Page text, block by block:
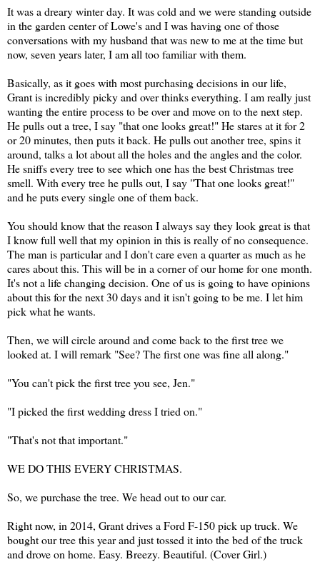
It was a dreary winter day. It was cold and we were standing outside
in the garden center of Lowe's and I was having one of those
conversations with my husband that was new to me at the time but
now, seven years later, I am all too familiar with them.
Basically, as it goes with most purchasing decisions in our life,
Grant is incredibly picky and over thinks everything. I am really just
wanting the entire process to be over and move on to the next step.
He pulls out a tree, I say "that one looks great!" He stares at it for 2
or 20 minutes, then puts it back. He pulls out another tree, spins it
around, talks a lot about all the holes and the angles and the color.
He sniffs every tree to see which one has the best Christmas tree
smell. With every tree he pulls out, I say "That one looks great!"
and he puts every single one of them back.
You should know that the reason I always say they look great is that
I know full well that my opinion in this is really of no consequence.
The man is particular and I don't care even a quarter as much as he
cares about this. This will be in a corner of our home for one month.
It's not a life changing decision. One of us is going to have opinions
about this for the next 30 days and it isn't going to be me. I let him
pick what he wants.
Then, we will circle around and come back to the first tree we
looked at. I will remark "See? The first one was fine all along."
"You can't pick the first tree you see, Jen."
"I picked the first wedding dress I tried on."
"That's not that important."
WE DO THIS EVERY CHRISTMAS.
So, we purchase the tree. We head out to our car.
Right now, in 2014, Grant drives a Ford F-150 pick up truck. We
bought our tree this year and just tossed it into the bed of the truck
and drove on home. Easy. Breezy. Beautiful. (Cover Girl.)